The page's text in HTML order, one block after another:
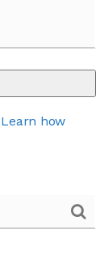
Learn how